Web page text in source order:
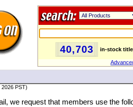
40,703 in-stock
PST)
we request that members use the